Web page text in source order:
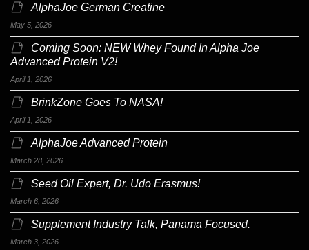
AlphaJoe German Creatine
May 5, 2026
Coming Soon: NEW Whey Found In Alpha Joe
Advanced Protein V2!
April 1, 2026
BrinkZone Goes To NASA!
April 1, 2026
AlphaJoe Advanced Protein
March 28, 2026
Seed Oil Expert, Dr. Udo Erasmus!
March 6, 2026
Supplement Industry Talk, Panama Focused.
March 3, 2026